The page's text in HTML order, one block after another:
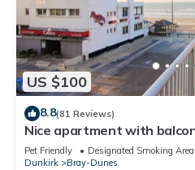
US $100
8.8(81 Reviews)
Nice apartment with
Pet Friendly Designated Smoking Area
Dunkirk
Bray-Dunes